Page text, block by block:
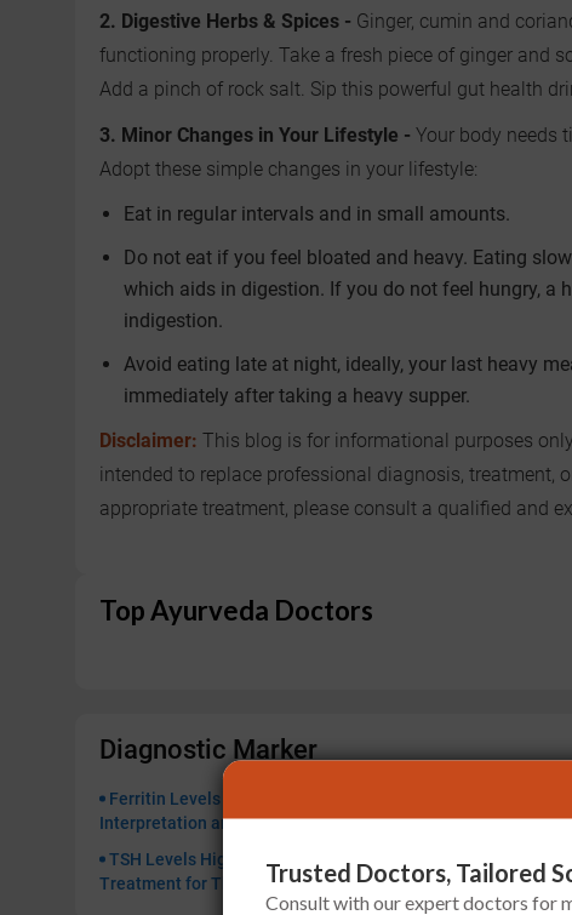
Trusted Doctors, Tailored
Consult with our expert doctors for
2. Digestive Herbs & Spices - Ginger, cumin and
functioning properly. Take a fresh piece of ginger and
Add a pinch of rock salt. Sip this powerful gut health
3. Minor Changes in Your Lifestyle - Your body needs
Adopt these simple changes in your lifestyle:
Eat in regular intervals and in small amounts.
Do not eat if you feel bloated and heavy. Eating
which aids in digestion. If you do not feel hungry,
indigestion.
Avoid eating late at night, ideally, your last heavy
immediately after taking a heavy supper.
Disclaimer: This blog is for informational purposes
intended to replace professional diagnosis, treatment,
appropriate treatment, please consult a qualified and
Top Ayurveda Doctors
Diagnostic Marker
Ferritin Levels High or Low: Ayurvedic
Interpretation and Treatment Options
for
TSH Levels High or Low: Ayurvedic
Treatment for Thyroid Imbalance